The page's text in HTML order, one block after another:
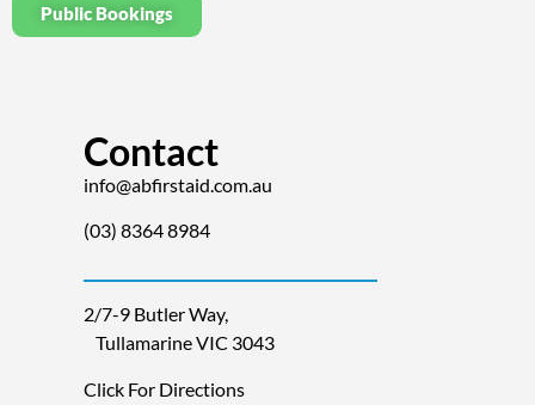
Public Bookings
Contact
info@abfirstaid.com.au
(03) 8364 8984
2/7-9 Butler Way,
Tullamarine VIC 3043
Click For Directions